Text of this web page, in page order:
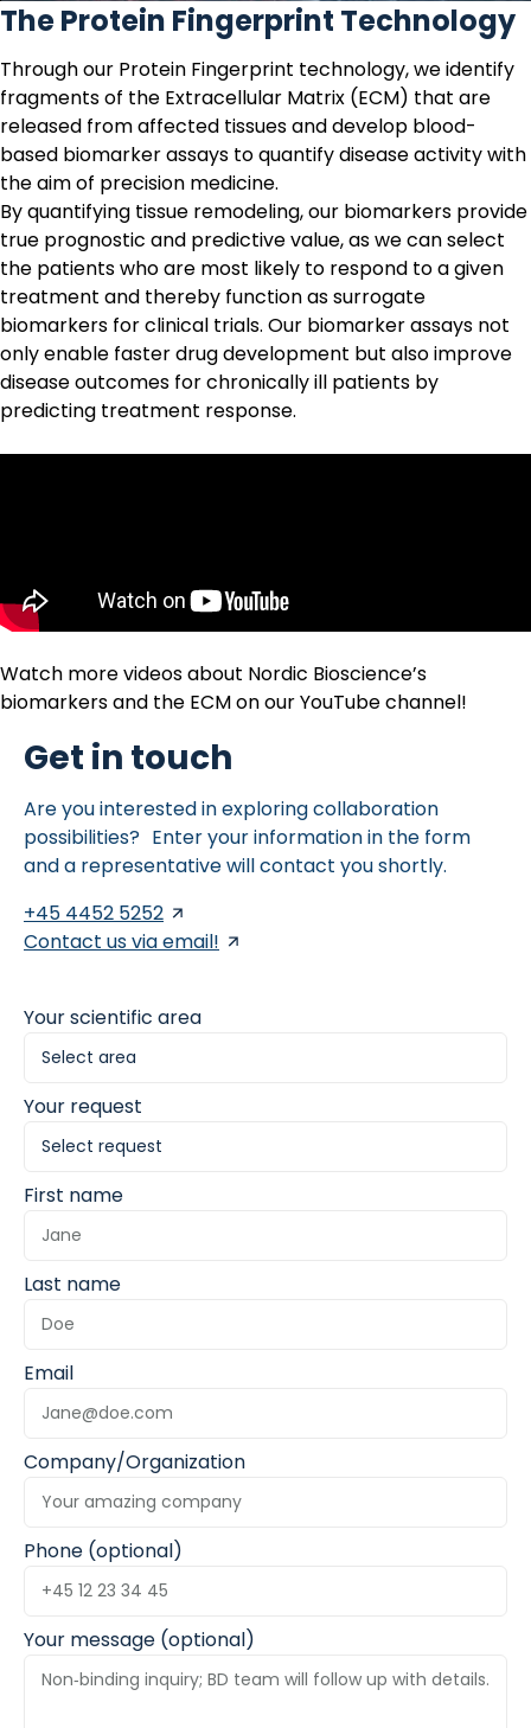
The Protein Fingerprint Technology
Through our Protein Fingerprint technology, we identify
fragments of the Extracellular Matrix (ECM) that are
released from affected tissues and develop blood-
based biomarker assays to quantify disease activity with
the aim of precision medicine.
By quantifying tissue remodeling, our biomarkers provide
true prognostic and predictive value, as we can select
the patients who are most likely to respond to a given
treatment and thereby function as surrogate
biomarkers for clinical trials. Our biomarker assays not
only enable faster drug development but also improve
disease outcomes for chronically ill patients by
predicting treatment response.
Watch more videos about Nordic Bioscience’s
biomarkers and the ECM on ourYouTube channel!
Get in touch
Are you interested in exploring collaboration
possibilities? Enter your information in the form
and a representative will contact you shortly.
+45 4452 5252
Contact us via email!
Your scientific area
Your request
First name
Last name
Email
Company/Organization
Phone (optional)
Your message (optional)